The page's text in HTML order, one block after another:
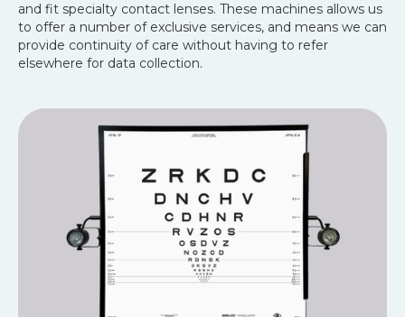
and fit specialty contact lenses. These machines allows us
to offer a number of exclusive services, and means we can
provide continuity of care without having to refer
elsewhere for data collection.